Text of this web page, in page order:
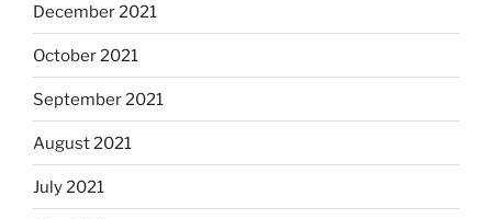
December 2021
October 2021
September 2021
August 2021
July 2021